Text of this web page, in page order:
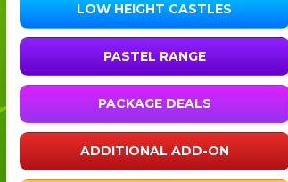
LOW HEIGHT CASTLES
PASTEL RANGE
PACKAGE DEALS
ADDITIONAL ADD-ON